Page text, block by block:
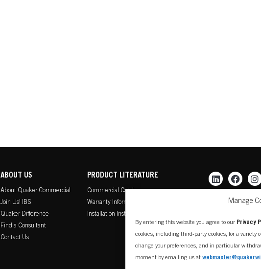
Manage
By entering this website you agree to our Privacy
cookies, including third-party cookies, for a variety
change your preferences, and in particular
moment by emailing us at
ABOUT US
About Quaker Commercial
Join Us! IBS
Quaker Difference
Find a Consultant
Contact Us
PRODUCT LITERATURE
Commercial Catalog
Warranty Information
Installation Instructions